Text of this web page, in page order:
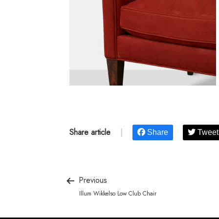
Share article Share Tweet
Previous
Illum Wikkelso Low Club Chair